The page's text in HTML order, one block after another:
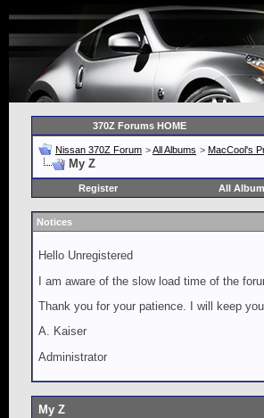
370Z Forums HOME
Nissan 370Z Forum >All Albums > MacCool's
My Z
Register
All
Notices
Hello Unregistered
I am aware of the slow load time of the
Thank you for your patience. I will keep you
A. Kaiser
Administrator
My Z